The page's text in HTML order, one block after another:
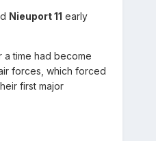
Nieuport 11 early
time had become
forces, which forced
first major